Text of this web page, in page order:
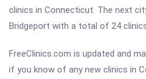
clinics in Connecticut. The next
Bridgeport with a total of 24
FreeClinics.com is updated and
if you know of any new clinics in